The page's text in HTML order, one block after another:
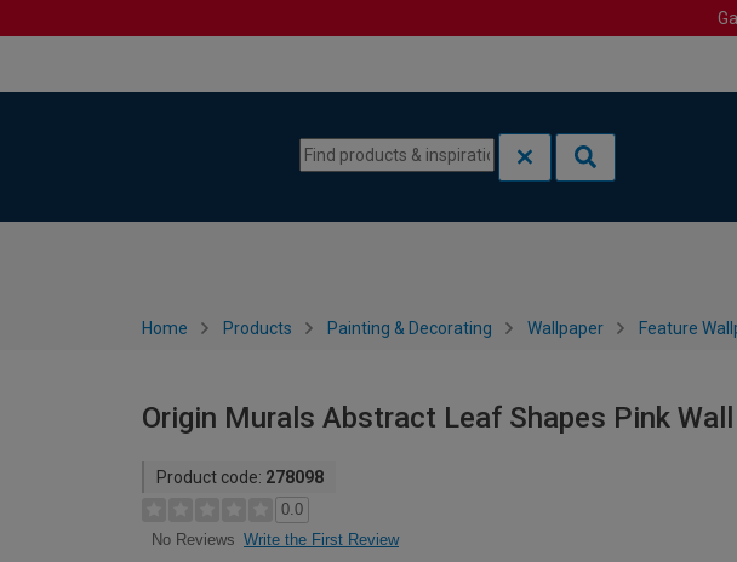
Home Products Painting & Decorating Wallpaper Feature
Origin Murals Abstract Leaf Shapes Pink
Product code: 278098
0.0
No Reviews Write the First Review